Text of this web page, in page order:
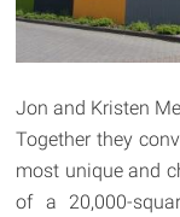
Jon and Kristen
Together they
most unique and
of a 20,000-